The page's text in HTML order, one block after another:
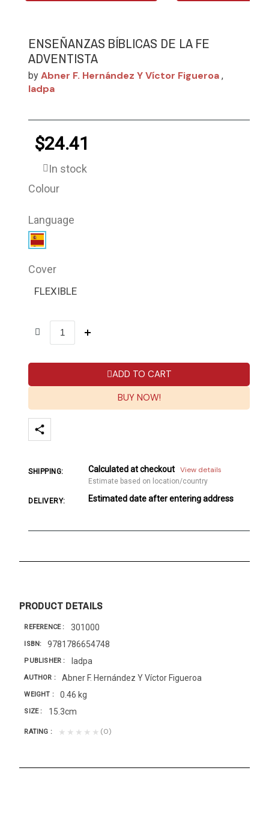
ENSEÑANZAS BÍBLICAS DE LA FE
ADVENTISTA
by Abner F. Hernández Y Víctor Figueroa ,
Iadpa
$24.41
In stock
Colour
Language
Cover
FLEXIBLE
ADD TO CART
BUY NOW!
SHIPPING: Calculated at checkout View details
Estimate based on location/country
DELIVERY: Estimated date after entering address
PRODUCT DETAILS
REFERENCE 301000
ISBN 9781786654748
PUBLISHER Iadpa
AUTHOR Abner F. Hernández Y Víctor Figueroa
WEIGHT 0.46 kg
SIZE 15.3cm
RATING ★★★★★ (0)